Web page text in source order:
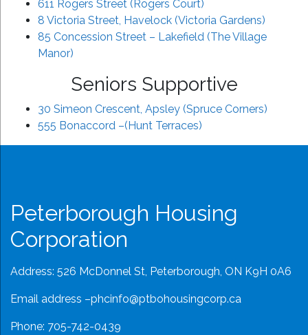
611 Rogers Street (Rogers Court)
8 Victoria Street, Havelock (Victoria Gardens)
85 Concession Street – Lakefield (The Village
Manor)
Seniors Supportive
30 Simeon Crescent, Apsley (Spruce Corners)
555 Bonaccord –(Hunt Terraces)
Peterborough Housing
Corporation
Address: 526 McDonnel St, Peterborough, ON K9H 0A6
Email address –phcinfo@ptbohousingcorp.ca
Phone: 705-742-0439